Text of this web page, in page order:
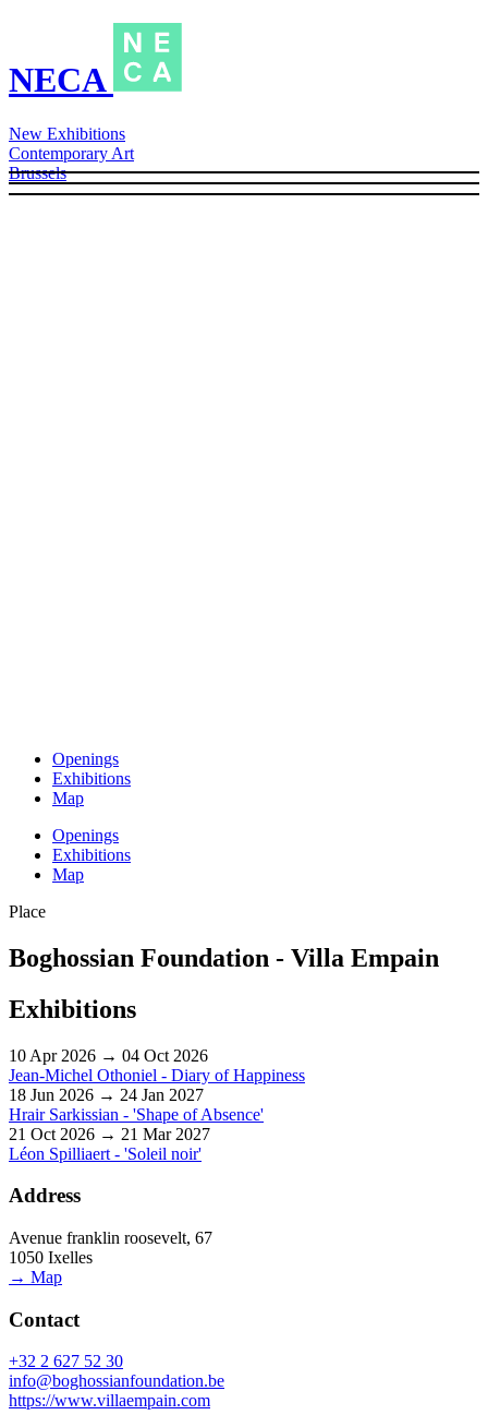
NECA
New Exhibitions
Contemporary Art
Brussels
Openings
Exhibitions
Map
Openings
Exhibitions
Map
Place
Boghossian Foundation - Villa Empain
Exhibitions
10 Apr 2026 → 04 Oct 2026
Jean-Michel Othoniel - Diary of Happiness
18 Jun 2026 → 24 Jan 2027
Hrair Sarkissian - 'Shape of Absence'
21 Oct 2026 → 21 Mar 2027
Léon Spilliaert - 'Soleil noir'
Address
Avenue franklin roosevelt, 67
1050 Ixelles
→ Map
Contact
+32 2 627 52 30
info@boghossianfoundation.be
https://www.villaempain.com